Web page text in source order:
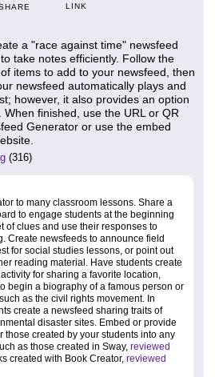
LINK
a "race against time" newsfeed
take notes efficiently. Follow the
items to add to your newsfeed, then
newsfeed automatically plays and
however, it also provides an option
finished, use the URL or QR
Generator or use the embed
(316)
to many classroom lessons. Share a
to engage students at the beginning
of clues and use their responses to
Create newsfeeds to announce field
for social studies lessons, or point out
reading material. Have students create
for sharing a favorite location,
begin a biography of a famous person or
as the civil rights movement. In
create a newsfeed sharing traits of
disaster sites. Embed or provide
those created by your students into any
as those created in Sway, reviewed
created with Book Creator, reviewed